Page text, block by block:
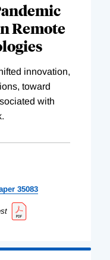
Remote
innovation,
toward
with
35083